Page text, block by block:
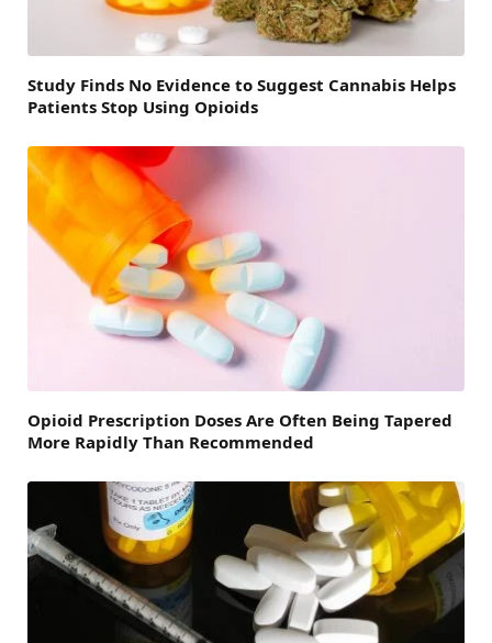
Study Finds No Evidence to Suggest Cannabis Helps
Patients Stop Using Opioids
Opioid Prescription Doses Are Often Being Tapered
More Rapidly Than Recommended